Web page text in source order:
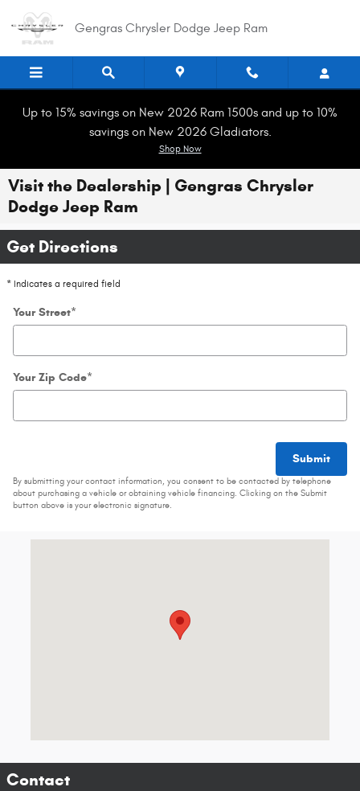
Gengras Chrysler Dodge Jeep Ram
Up to 15% savings on New 2026 Ram 1500s and up to 10%
savings on New 2026 Gladiators.
Shop Now
Visit the Dealership | Gengras Chrysler
Dodge Jeep Ram
Get Directions
* Indicates a required field
Your Street*
Your Zip Code*
Submit
By submitting your contact information, you consent to be contacted by telephone
about purchasing a vehicle or obtaining vehicle financing. Clicking on the Submit
button above is your electronic signature.
Contact